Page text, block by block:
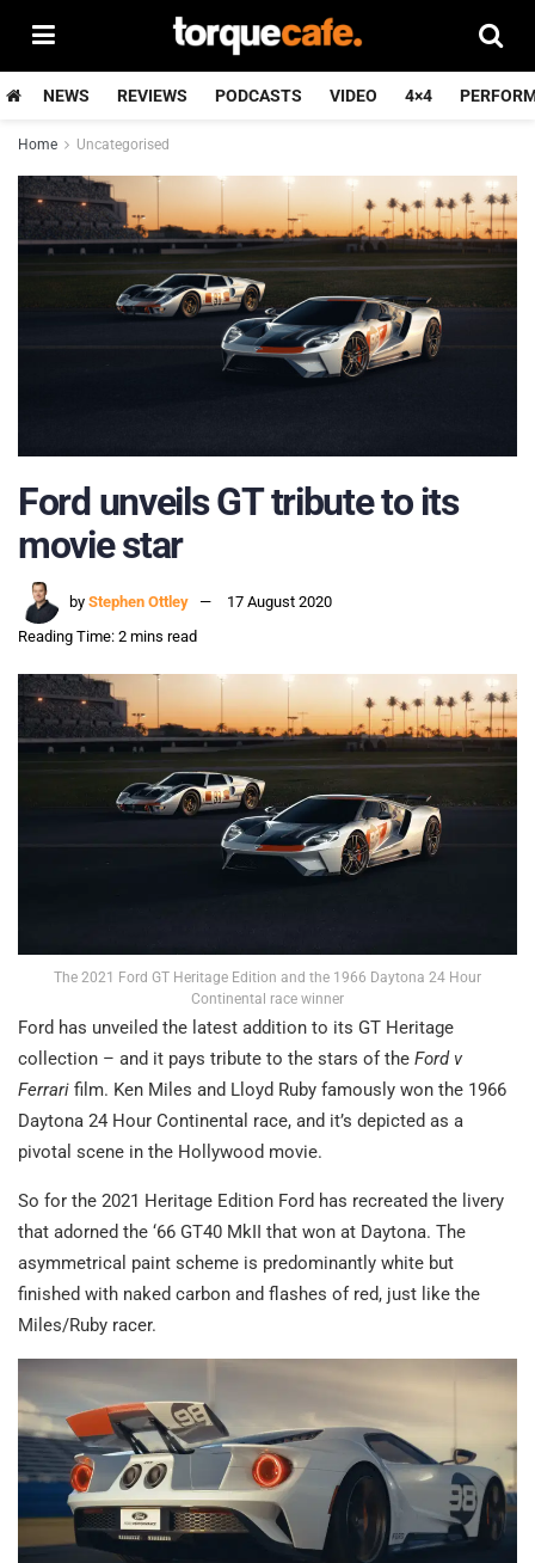
NEWS REVIEWS PODCASTS VIDEO 4×4
Home Uncategorised
Ford unveils GT tribute to its
movie star
by Stephen Ottley
17 August 2020
Reading Time: 2 mins read
The 2021 Ford GT Heritage Edition and the 1966 Daytona 24 Hour
Continental race winner
Ford has unveiled the latest addition to its GT Heritage
collection – and it pays tribute to the stars of the Ford v
Ferrari film. Ken Miles and Lloyd Ruby famously won the 1966
Daytona 24 Hour Continental race, and it’s depicted as a
pivotal scene in the Hollywood movie.
So for the 2021 Heritage Edition Ford has recreated the livery
that adorned the ‘66 GT40 MkII that won at Daytona. The
asymmetrical paint scheme is predominantly white but
finished with naked carbon and flashes of red, just like the
Miles/Ruby racer.